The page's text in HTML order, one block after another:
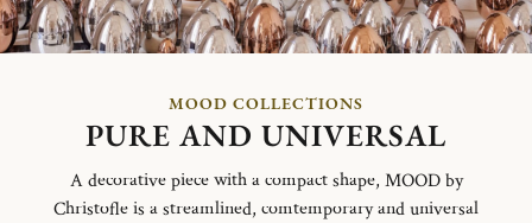
MOOD COLLECTIONS
PURE AND UNIVERSAL
A decorative piece with a compact shape, MOOD by
Christofle is a streamlined, comtemporary and universal